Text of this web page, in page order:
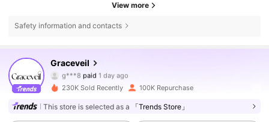
View more
Safety information and contacts
Graceveil
4.81
159K Followers
g***8 paid 1 day ago
m***6followed 1 hours ago
4.81 159K Followers
230K Sold Recently 100K Repurchase
This store is selected as a 「Trends Store」